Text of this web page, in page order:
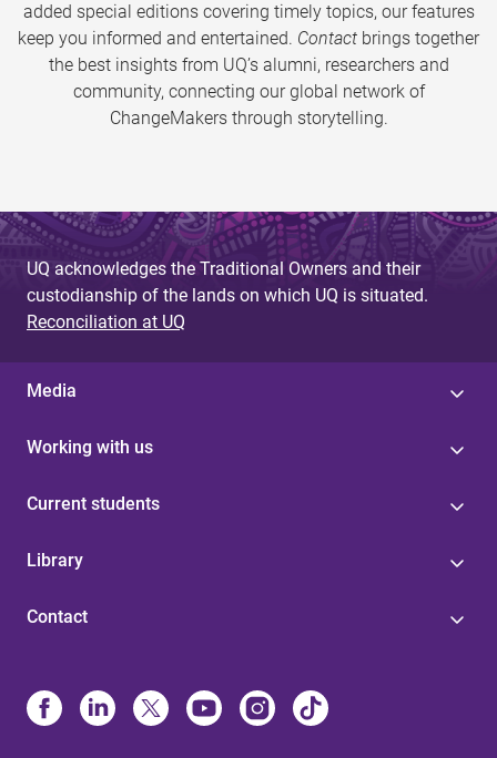
added special editions covering timely topics, our features
keep you informed and entertained. Contact brings together
the best insights from UQ’s alumni, researchers and
community, connecting our global network of
ChangeMakers through storytelling.
UQ acknowledges the Traditional Owners and their
custodianship of the lands on which UQ is situated.
Reconciliation at UQ
Media
Working with us
Current students
Library
Contact